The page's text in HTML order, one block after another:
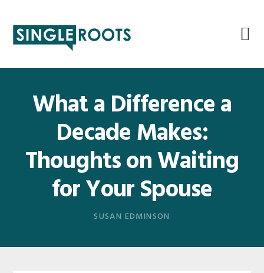
primary
main
primary
footer
What a Difference a
Decade Makes:
Thoughts on Waiting
for Your Spouse
SUSAN EDMINSON